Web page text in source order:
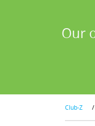
Our
Club-Z /